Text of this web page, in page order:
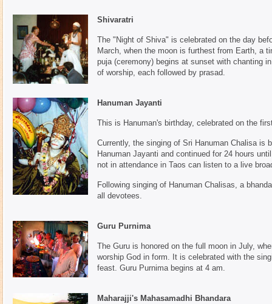
Shivaratri
The "Night of Shiva" is celebrated on the day
March, when the moon is furthest from Earth, a
puja (ceremony) begins at sunset with chanting
of worship, each followed by prasad.
Hanuman Jayanti
This is Hanuman's birthday, celebrated on the
Currently, the singing of Sri Hanuman Chalisa is
Hanuman Jayanti and continued for 24 hours
not in attendance in Taos can listen to a live
Following singing of Hanuman Chalisas, a
all devotees.
Guru Purnima
The Guru is honored on the full moon in July,
worship God in form. It is celebrated with the
feast. Guru Purnima begins at 4 am.
Maharajji's Mahasamadhi Bhandara